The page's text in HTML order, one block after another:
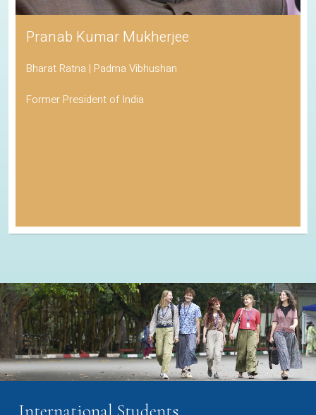
Pranab Kumar Mukherjee
Bharat Ratna | Padma Vibhushan
Former President of India